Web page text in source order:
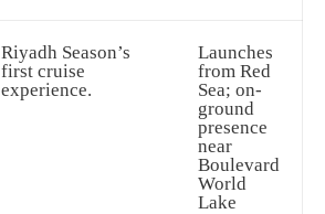
Riyadh Season’s
first cruise
experience.
Launches
from Red
Sea; on-
ground
presence
near
Boulevard
World
Lake